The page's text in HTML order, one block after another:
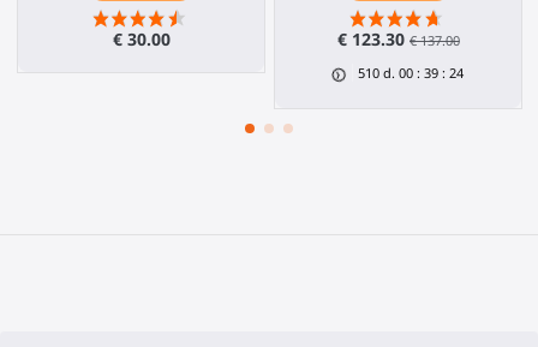
€ 30.00 € 123.30 € 137.00
510 d. 00 :39 : 24